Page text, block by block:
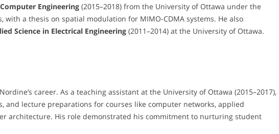
Engineering (2015–2018) from the University of Ottawa under the
with a thesis on spatial modulation for MIMO-CDMA systems. He also
Science in Electrical Engineering (2011–2014) at the University of Ottawa.
career. As a teaching assistant at the University of Ottawa (2015–2017),
and lecture preparations for courses like computer networks, applied
architecture. His role demonstrated his commitment to nurturing student